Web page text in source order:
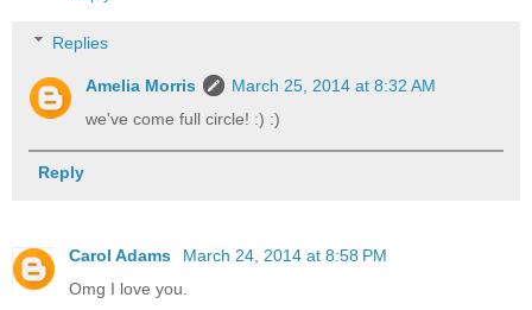
Replies
Amelia Morris
March 25, 2014 at 8:32 AM
we've come full circle! :) :)
Reply
Carol Adams
March 24, 2014 at 8:58 PM
Omg I love you.